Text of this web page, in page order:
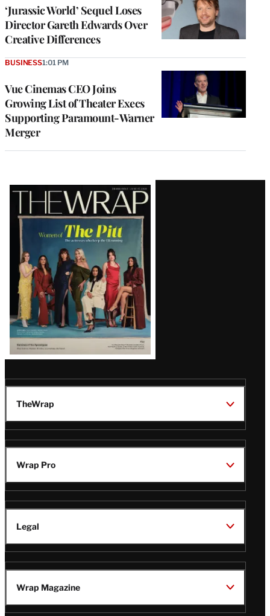
‘Jurassic World’ Sequel Loses
Director Gareth Edwards Over
Creative Differences
Vue Cinemas CEO Joins
Growing List of Theater Execs
Supporting Paramount-Warner
Merger
BUSINESS1:01 PM
Latest
Magazine
Issue
TheWrap
Wrap Pro
Legal
Wrap Magazine